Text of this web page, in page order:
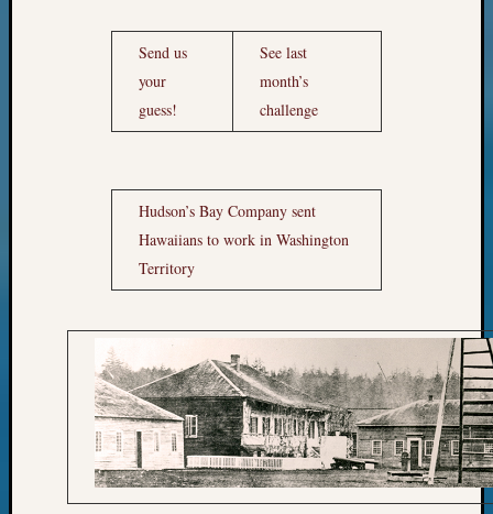
Send us
your
guess!
See last
month’s
challenge
Hudson’s Bay Company sent
Hawaiians to work in Washington
Territory